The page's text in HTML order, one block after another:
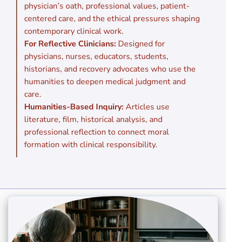
physician’s oath, professional values, patient-
centered care, and the ethical pressures shaping
contemporary clinical work.
For Reflective Clinicians: Designed for
physicians, nurses, educators, students,
historians, and recovery advocates who use the
humanities to deepen medical judgment and
care.
Humanities-Based Inquiry:Articles use
literature, film, historical analysis, and
professional reflection to connect moral
formation with clinical responsibility.